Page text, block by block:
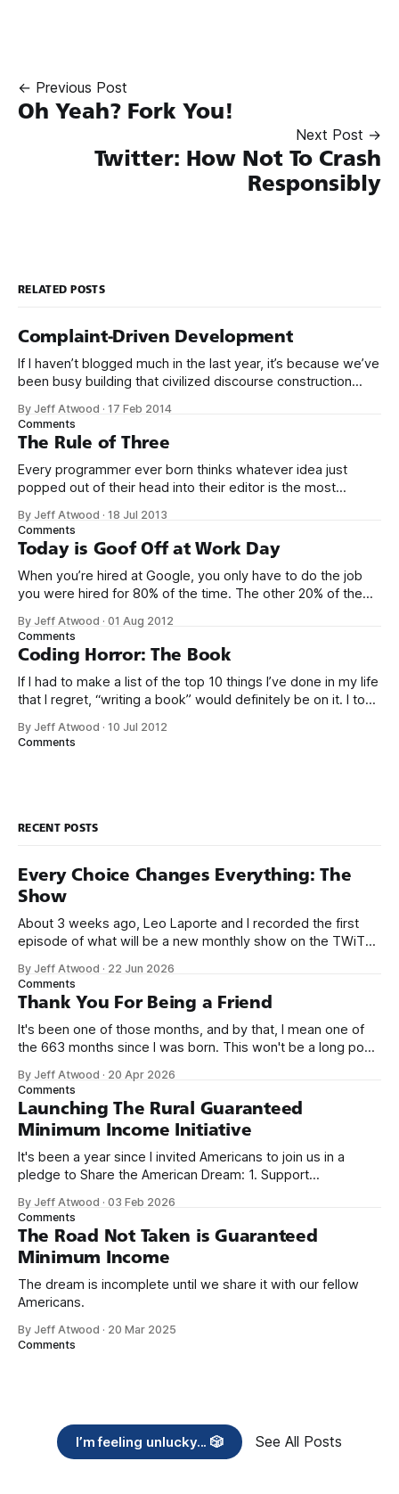
← Previous Post
Oh Yeah? Fork You!
Next Post →
Twitter: How Not To Crash
Responsibly
RELATED POSTS
Complaint-Driven Development
If I haven’t blogged much in the last year, it’s because we’ve
been busy building that civilized discourse construction
company. This is what happens when you put me in charge
of naming things. Pinball
By Jeff Atwood ·17 Feb 2014
Comments
The Rule of Three
Every programmer ever born thinks whatever idea just
popped out of their head into their editor is the most
that has ever been conceived. We think we’ve built
software that is a general purpose solution to some set of
problems,
By Jeff Atwood ·18 Jul 2013
Comments
Today is Goof Off at Work Day
When you’re hired at Google, you only have to do the job
you were hired for 80% of the time. The other 20% of the
advances Google in some way. At least, that’s the theory.
Google’s 20
By Jeff Atwood ·01 Aug 2012
Comments
Coding Horror: The Book
If I had to make a list of the top 10 things I’ve done in my life
that I regret, “writing a book” would definitely be on it. I took
to work with a few friends whose company I
By Jeff Atwood ·10 Jul 2012
Comments
RECENT POSTS
Every Choice Changes Everything: The
Show
About 3 weeks ago, Leo Laporte and I recorded the first
episode of what will be a new monthly show on the TWiT
name, like we did for Stack Overflow, but we quickly landed
on Off By One with
By Jeff Atwood · 22 Jun 2026
Comments
Thank You For Being a Friend
It's been one of those months, and by that, I mean one of
the 663 months since I was born. This won't be a long post,
we re-ordered the GMI (Guaranteed
By Jeff Atwood · 20 Apr 2026
Comments
Launching The Rural Guaranteed
Minimum Income Initiative
It's been a year since I invited Americans to join us in a
pledge to Share the American Dream: 1. Support
need across America right now. 2. Within the next five
years, also contribute public dedications of time or
By Jeff Atwood ·03 Feb 2026
Comments
The Road Not Taken is Guaranteed
Minimum Income
The dream is incomplete until we share it with our fellow
Americans.
By Jeff Atwood · 20 Mar 2025
Comments
I’m feeling unlucky... 🎲 See All Posts